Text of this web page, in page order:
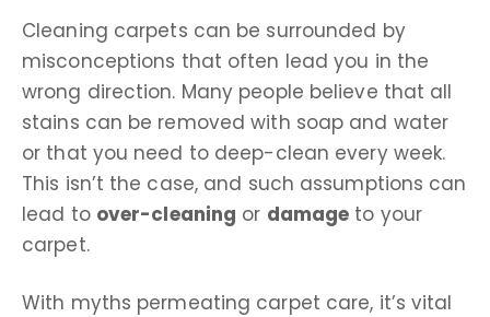
Cleaning carpets can be surrounded by
misconceptions that often lead you in the
wrong direction. Many people believe that all
stains can be removed with soap and water
or that you need to deep-clean every week.
This isn’t the case, and such assumptions can
lead to over-cleaning or damage to your
carpet.
With myths permeating carpet care, it’s vital